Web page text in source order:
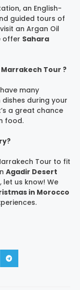
an English-
guided tours of
an Argan Oil
offer Sahara
Tour ?
many
during your
a great chance
food.
Tour to fit
Agadir Desert
us know! We
in Morocco